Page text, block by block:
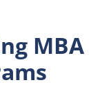
MBA